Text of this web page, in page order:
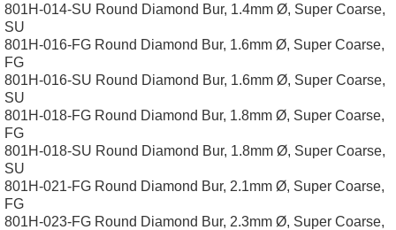
801H-014-SU Round Diamond Bur, 1.4mm Ø, Super Coarse,
SU
801H-016-FG Round Diamond Bur, 1.6mm Ø, Super Coarse,
FG
801H-016-SU Round Diamond Bur, 1.6mm Ø, Super Coarse,
SU
801H-018-FG Round Diamond Bur, 1.8mm Ø, Super Coarse,
FG
801H-018-SU Round Diamond Bur, 1.8mm Ø, Super Coarse,
SU
801H-021-FG Round Diamond Bur, 2.1mm Ø, Super Coarse,
FG
801H-023-FG Round Diamond Bur, 2.3mm Ø, Super Coarse,